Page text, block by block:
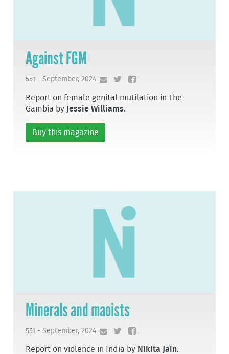
Against FGM
551 - September, 2024
Report on female genital mutilation in The
Gambia by Jessie Williams.
Buy this magazine
Minerals and maoists
551 - September, 2024
Report on violence in India by Nikita Jain.